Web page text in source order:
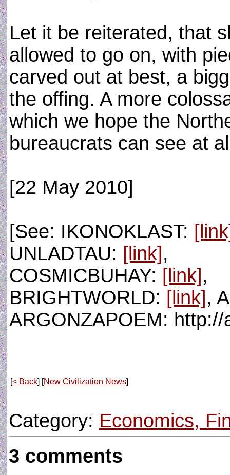
Let it be reiterated, that
allowed to go on, with
carved out at best, a
the offing. A more
which we hope the
bureaucrats can see at
[22 May 2010]
[See: IKONOKLAST:
UNLADTAU: [link] ,
COSMICBUHAY: [link] ,
BRIGHTWORLD: [link] ,
ARGONZAPOEM:
[< Back] [New Civilization News]
Category: Economics,
3 comments